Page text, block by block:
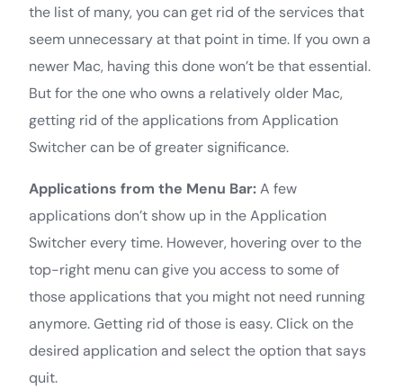
the list of many, you can get rid of the services that
seem unnecessary at that point in time. If you own a
newer Mac, having this done won’t be that essential.
But for the one who owns a relatively older Mac,
getting rid of the applications from Application
Switcher can be of greater significance.
Applications from the Menu Bar:A few
applications don’t show up in the Application
Switcher every time. However, hovering over to the
top-right menu can give you access to some of
those applications that you might not need running
anymore. Getting rid of those is easy. Click on the
desired application and select the option that says
quit.